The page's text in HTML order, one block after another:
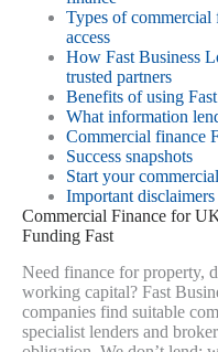
Types of commercial
access
How Fast Business
trusted partners
Benefits of using
What information
Commercial finance
Success snapshots
Start your
Important
Commercial Finance for
Funding Fast
Need finance for property,
working capital? Fast
companies find suitable
specialist lenders and